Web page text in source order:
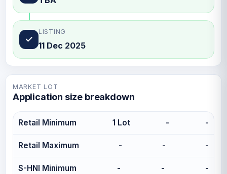
✓
LISTING
11 Dec 2025
MARKET LOT
Application size breakdown
Retail Minimum 1 Lot - -
Retail Maximum - - -
S-HNI Minimum - - -